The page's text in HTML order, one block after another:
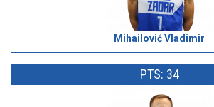
Mihailović Vladimir
PTS: 34